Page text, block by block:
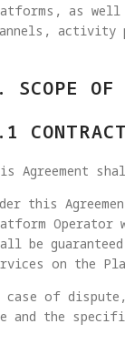
as well
activity
SCOPE OF
Agreement
this
Operator
be
on the
case of
and the